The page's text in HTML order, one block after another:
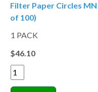
Filter Paper Circles
of 100)
1 PACK
$46.10